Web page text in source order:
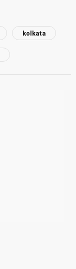
kolkata